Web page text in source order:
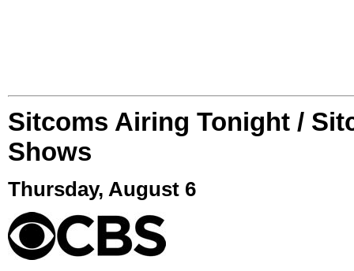
Sitcoms Airing Tonight /
Shows
Thursday, August 6